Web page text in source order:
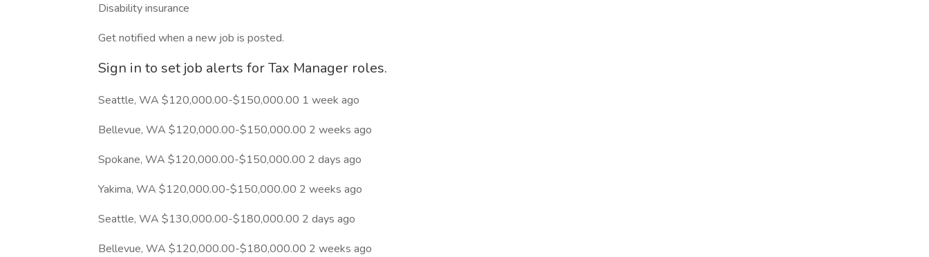
Disability insurance
Get notified when a new job is posted.
Sign in to set job alerts for Tax Manager roles.
Seattle, WA $120,000.00-$150,000.00 1 week ago
Bellevue, WA $120,000.00-$150,000.00 2 weeks ago
Spokane, WA $120,000.00-$150,000.00 2 days ago
Yakima, WA $120,000.00-$150,000.00 2 weeks ago
Seattle, WA $130,000.00-$180,000.00 2 days ago
Bellevue, WA $120,000.00-$180,000.00 2 weeks ago